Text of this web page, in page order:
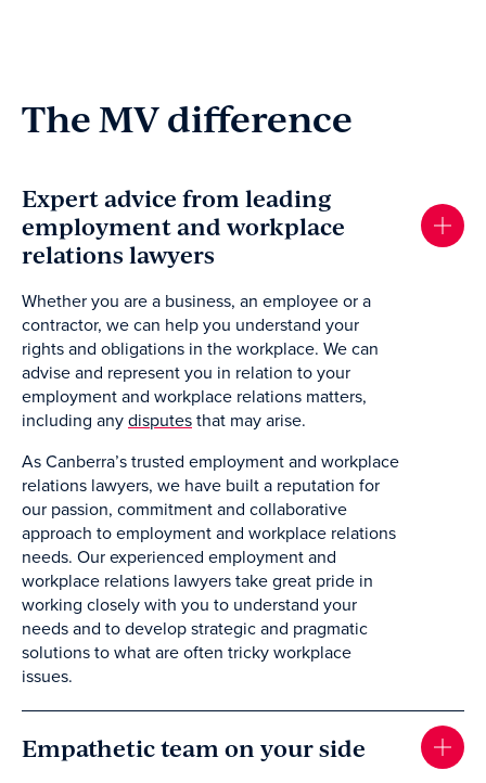
The MV difference
Expert advice from leading
employment and workplace
relations lawyers
Whether you are a business, an employee or a
contractor, we can help you understand your
rights and obligations in the workplace. We can
advise and represent you in relation to your
employment and workplace relations matters,
including any disputes that may arise.
As Canberra’s trusted employment and workplace
relations lawyers, we have built a reputation for
our passion, commitment and collaborative
approach to employment and workplace relations
needs. Our experienced employment and
workplace relations lawyers take great pride in
working closely with you to understand your
needs and to develop strategic and pragmatic
solutions to what are often tricky workplace
issues.
Empathetic team on your side